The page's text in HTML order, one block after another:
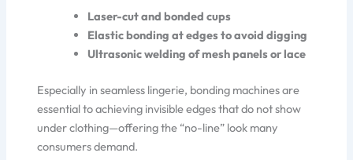
Laser-cut and bonded cups
Elastic bonding at edges to avoid digging
Ultrasonic welding of mesh panels or lace
Especially in seamless lingerie, bonding machines are
essential to achieving invisible edges that do not show
under clothing—offering the “no-line” look many
consumers demand.